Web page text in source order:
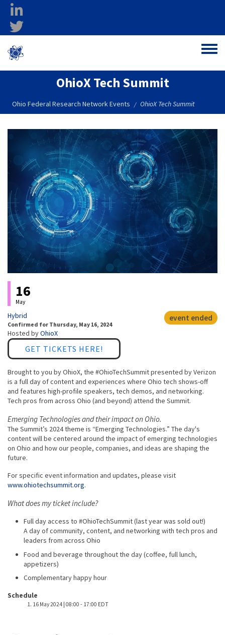
Skip to main content
Toggle
OhioX Tech Summit
Ohio Federal Research Network Events / OhioX Tech Summit
Event status
16
May
Hybrid event ended
Confirmed for Thursday, May 16, 2024
Hosted byOhioX
Link
GET TICKETS HERE!
Brought to you by OhioX, the #OhioTechSummit presented by Verizon
is a full day of content and experiences where Ohio tech shows-off
and features high-profile speakers, tech demos, and networking.
Tech pros from across Ohio (and beyond) attend the Summit.
Emerging Technologies and their impact on Ohio.
The Summit’s 2024 theme is “Emerging Technologies.” The day's
content will be centered around the impact of emerging technologies
on Ohio and how our people, companies, and ideas are shaping the
future.
For specific event information and updates, please visit
www.ohiotechsummit.org.
What does my ticket include?
Full day access to #OhioTechSummit (last year was sold out!)
A day of community, content, and networking with tech pros and
leaders from across Ohio
Food and beverage throughout the day (coffee, full lunch,
appetizers)
Complementary happy hour
Event host
Schedule
16 May 2024 | 08:00 - 17:00 EDT